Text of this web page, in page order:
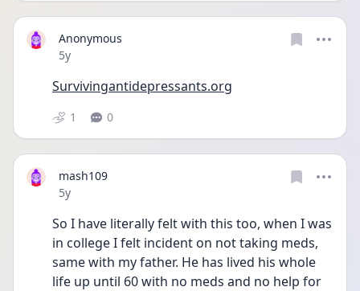
Anonymous
Date posted
5y
Survivingantidepressants.org
1 0
mash109
Date posted
5y
So I have literally felt with this too, when I was
in college I felt incident on not taking meds,
same with my father. He has lived his whole
life up until 60 with no meds and no help for